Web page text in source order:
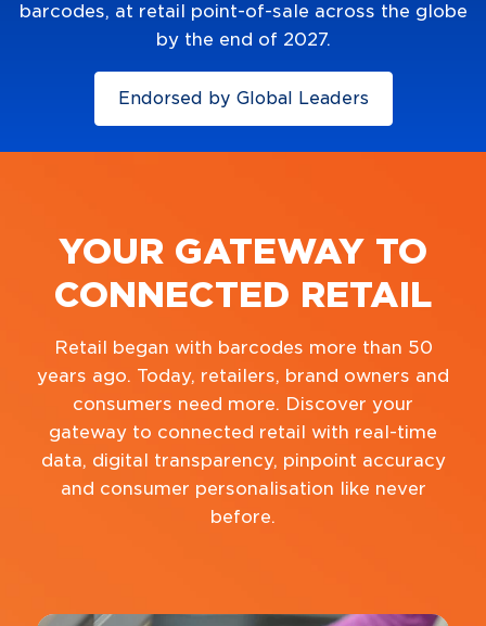
barcodes, at retail point-of-sale across the globe
by the end of 2027.
Endorsed by Global Leaders
YOUR GATEWAY TO
CONNECTED RETAIL
Retail began with barcodes more than 50
years ago. Today, retailers, brand owners and
consumers need more. Discover your
gateway to connected retail with real-time
data, digital transparency, pinpoint accuracy
and consumer personalisation like never
before.